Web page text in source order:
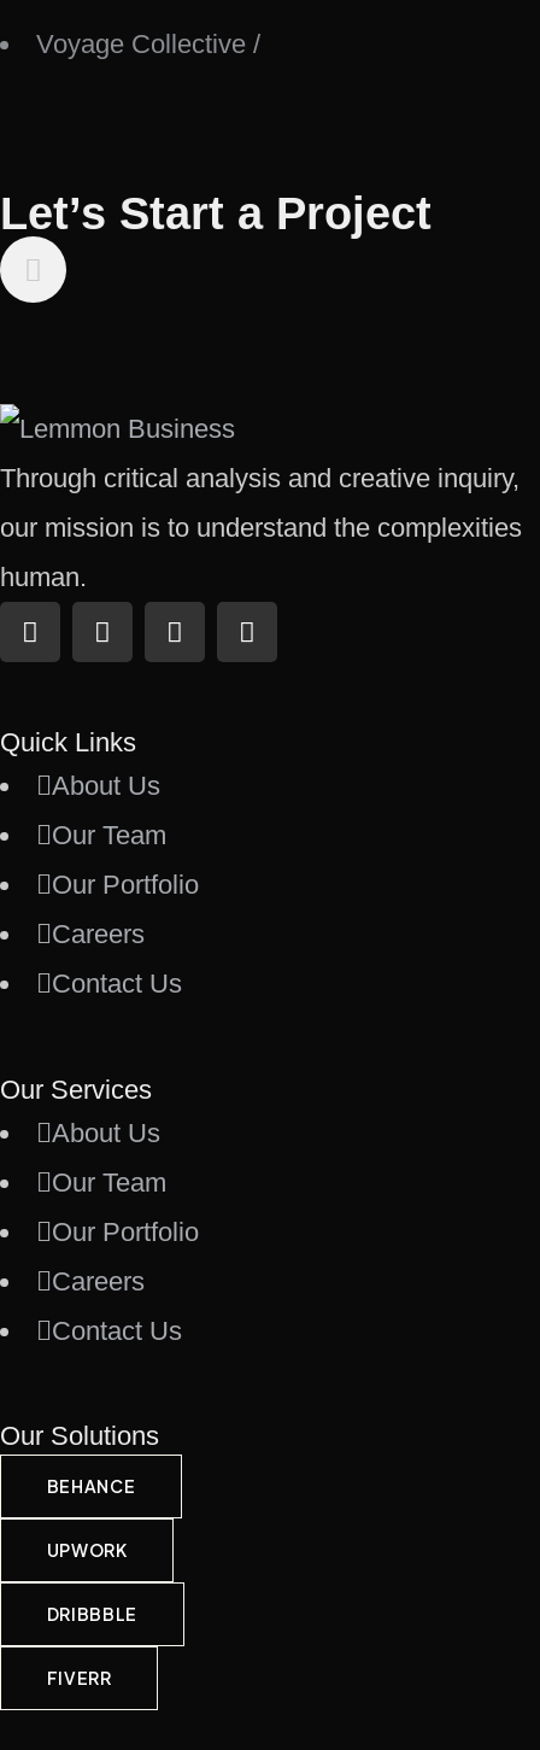
Voyage Collective /
Let’s Start a Project
Through critical analysis and creative inquiry,
our mission is to understand the complexities
human.
Quick Links
About Us
Our Team
Our Portfolio
Careers
Contact Us
Our Services
About Us
Our Team
Our Portfolio
Careers
Contact Us
Our Solutions
BEHANCE
UPWORK
DRIBBBLE
FIVERR